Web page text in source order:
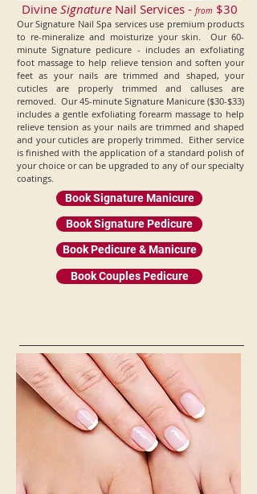
Divine SignatureNail Services - from$30
Our Signature Nail Spa services use premium products
to re-mineralize and moisturize your skin. Our 60-
minute Signature pedicure - includes an exfoliating
foot massage to help relieve tension and soften your
feet as your nails are trimmed and shaped, your
cuticles are properly trimmed and calluses are
removed. Our 45-minute Signature Manicure ($30-$33)
includes a gentle exfoliating forearm massage to help
relieve tension as your nails are trimmed and shaped
and your cuticles are properly trimmed. Either service
is finished with the application of a standard polish of
your choice or can be upgraded to any of our specialty
coatings.
Book Signature Manicure
Book Signature Pedicure
Book Pedicure & Manicure
Book Couples Pedicure